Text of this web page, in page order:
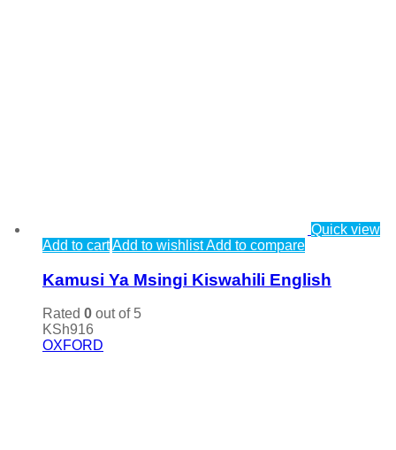
Quick view
Add to cartAdd to wishlistAdd to compare
Kamusi Ya Msingi Kiswahili English
Rated 0 out of 5
KSh916
OXFORD